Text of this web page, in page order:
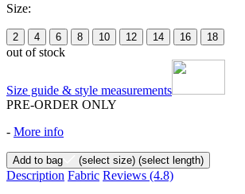
Size:
2 4 6 8 10 12 14 16 18
out of stock
Size guide & style measurements
PRE-ORDER ONLY
- More info
Add to bag (select size) (select length)
Description Fabric Reviews (4.8)